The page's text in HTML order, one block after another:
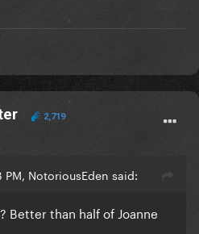
2,719
NotoriousEden said:
Better than half of Joanne